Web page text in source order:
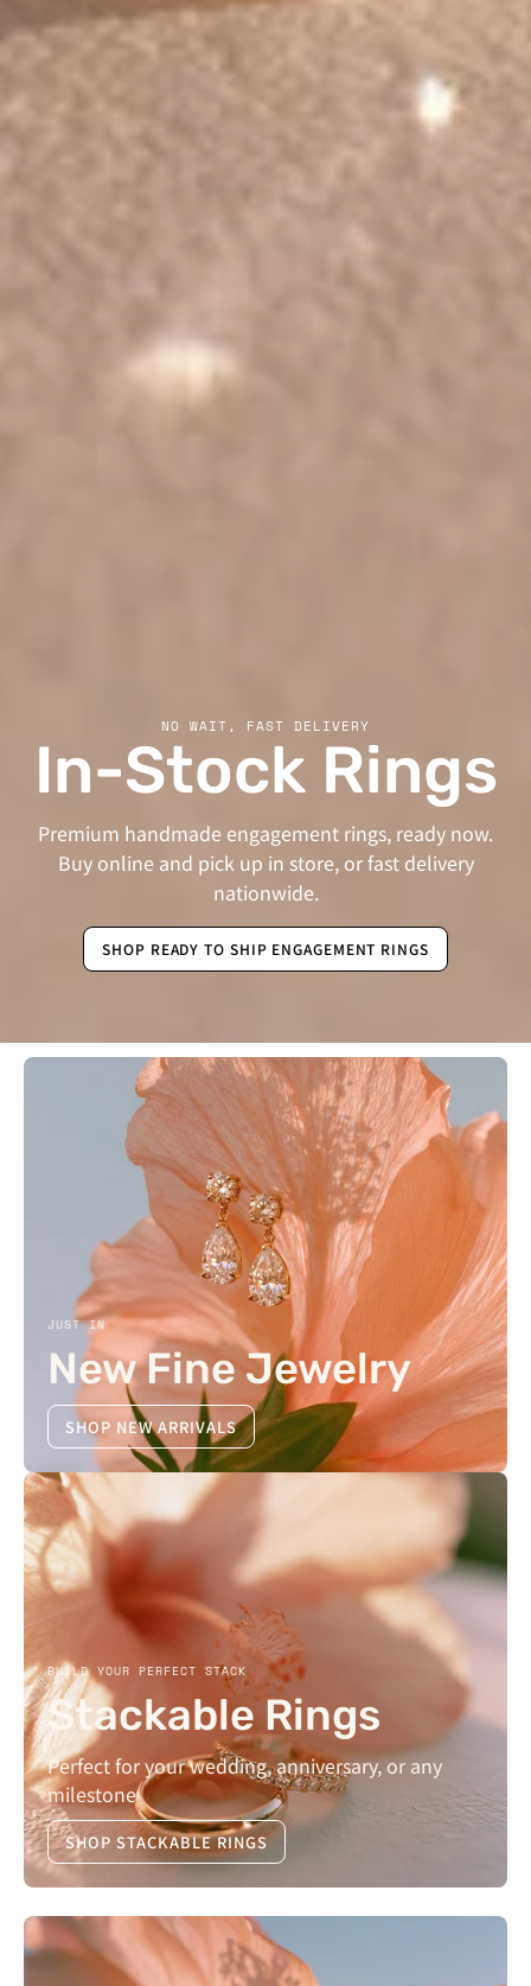
NO WAIT, FAST DELIVERY
In-Stock Rings
Premium handmade engagement rings, ready now.
Buy online and pick up in store, or fast delivery
nationwide.
SHOP READY TO SHIP ENGAGEMENT RINGS
JUST IN
New Fine Jewelry
SHOP NEW ARRIVALS
BUILD YOUR PERFECT STACK
Stackable Rings
Perfect for your wedding, anniversary, or any
milestone
SHOP STACKABLE RINGS